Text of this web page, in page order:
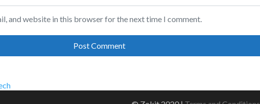
and website in this browser for the next time I comment.